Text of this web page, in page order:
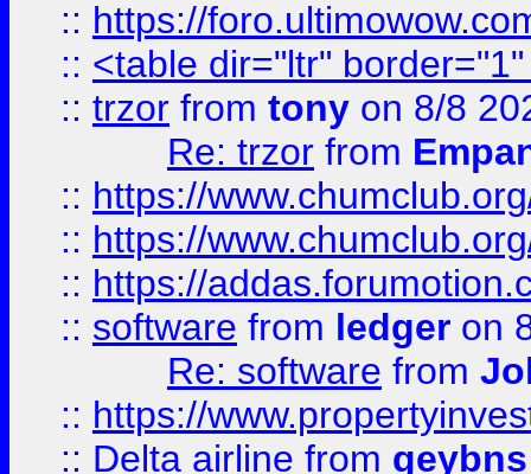
:: https://
:: <table dir="ltr"
:: trzor from tony on 8/8
Re: trzor from
:: https://
:: https://
:: https://
:: software from ledger on
Re: software from
:: https://
:: Delta airline from geybns